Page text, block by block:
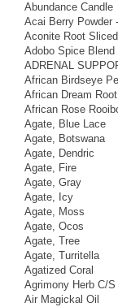
Abundance Candle
Acai Berry Powder
Aconite Root
Adobo Spice Blend
ADRENAL
African Birdseye
African Dream
African Rose
Agate, Blue Lace
Agate, Botswana
Agate, Dendric
Agate, Fire
Agate, Gray
Agate, Icy
Agate, Moss
Agate, Ocos
Agate, Tree
Agate, Turritella
Agatized Coral
Agrimony Herb C/
Air Magickal Oil